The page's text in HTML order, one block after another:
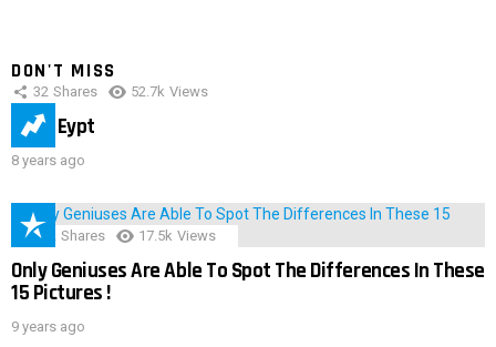
DON'T MISS
32 Shares 52.7k Views
IMAS Eypt
8 years ago
152 Shares 17.5k Views
Only Geniuses Are Able To Spot The Differences In These
15 Pictures !
9 years ago